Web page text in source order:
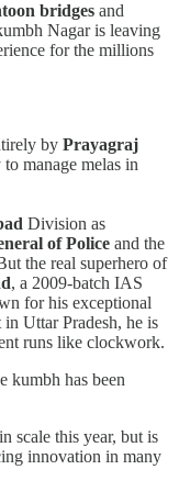
bridges and
Nagar is leaving
for the millions
by Prayagraj
manage melas in
Division as
of Police and the
the real superhero of
, a 2009-batch IAS
for his exceptional
Uttar Pradesh, he is
runs like clockwork.
kumbh has been
scale this year, but is
innovation in many